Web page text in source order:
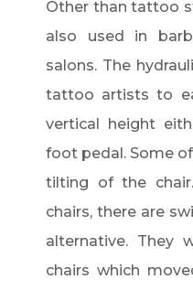
Other than tattoo
also used in
salons. The
tattoo artists to
vertical height
foot pedal. Some
tilting of the
chairs, there are
alternative. They
chairs which